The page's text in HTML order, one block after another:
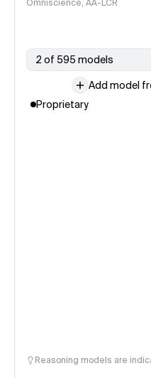
Omniscience, AA-LCR
2 of 595 models
Add model
Proprietary
Reasoning models are